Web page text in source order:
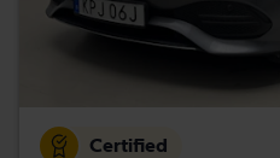
Certified